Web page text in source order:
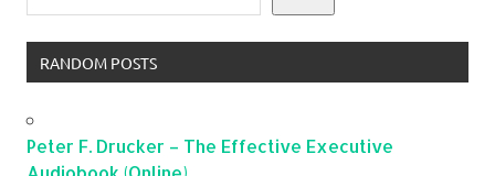
RANDOM POSTS
Peter F. Drucker – The Effective Executive